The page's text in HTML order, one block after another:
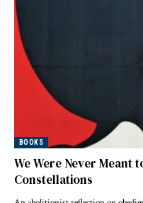
BOOKS
We Were Never Meant
Constellations